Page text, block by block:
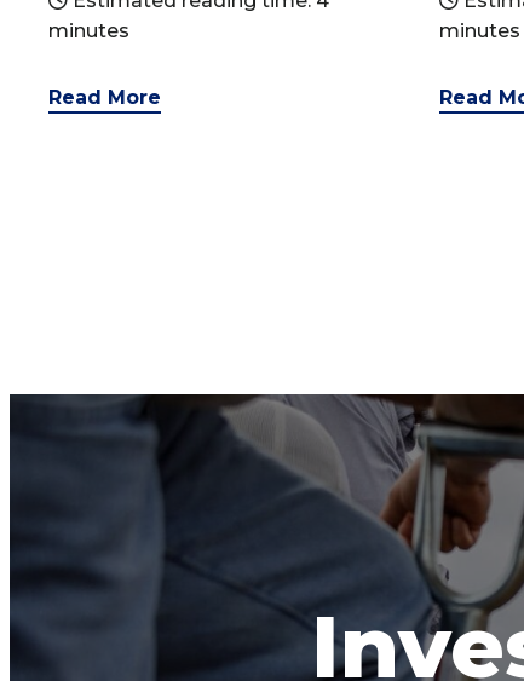
minutes
Read More
minutes
Read